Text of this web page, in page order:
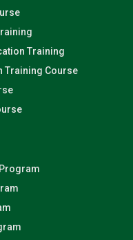
Training
Training Course